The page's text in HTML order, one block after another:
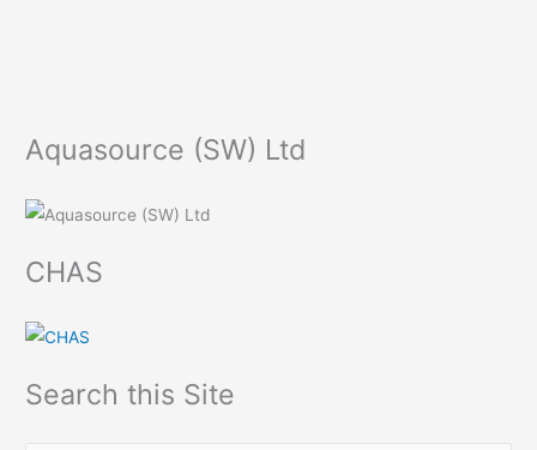
Aquasource (SW) Ltd
CHAS
Search this Site